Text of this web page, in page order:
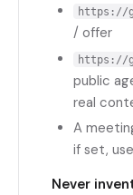
https://
/ offer
https://
public
real
A
if set,
Never